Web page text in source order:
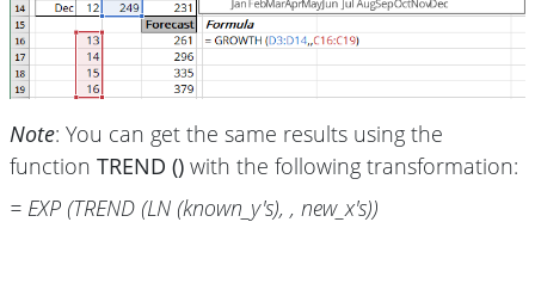
Note: You can get the same results using the
function TREND () with the following transformation:
= EXP (TREND (LN (known_y's), , new_x's))